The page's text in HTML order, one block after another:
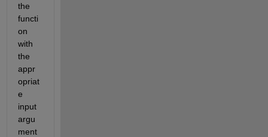
the
functi
on
with
the
appr
opriat
e
input
argu
ment